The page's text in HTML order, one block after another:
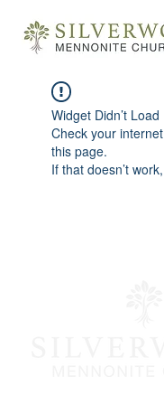
Widget Didn’t Load
Check your
this page.
If that doesn’t